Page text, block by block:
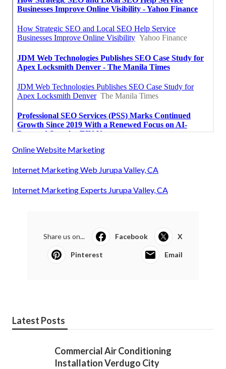
Online Website Marketing
Internet Marketing Web Jurupa Valley, CA
Internet Marketing Experts Jurupa Valley, CA
Share us on... Facebook X
Pinterest Email
Latest Posts
Commercial Air Conditioning
Installation Verdugo City